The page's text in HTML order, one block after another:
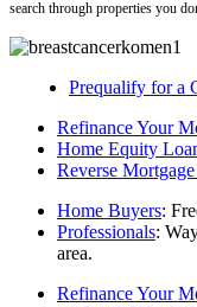
search through properties you
Prequalify for a
Refinance Your
Home Equity
Reverse
Home Buyers:
Professionals:
area.
Refinance Your